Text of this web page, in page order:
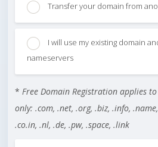
Transfer your domain from
I will use my existing domain
nameservers
* Free Domain Registration applies
only: .com, .net, .org, .biz, .info,
.co.in, .nl, .de, .pw, .space, .link